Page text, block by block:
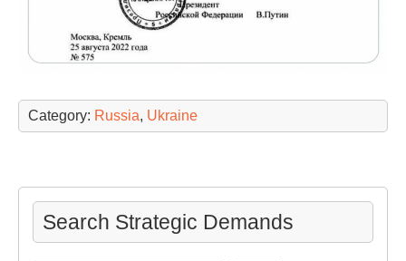
Category: Russia, Ukraine
Search Strategic Demands